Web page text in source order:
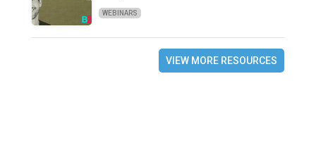
WEBINARS
VIEW MORE RESOURCES